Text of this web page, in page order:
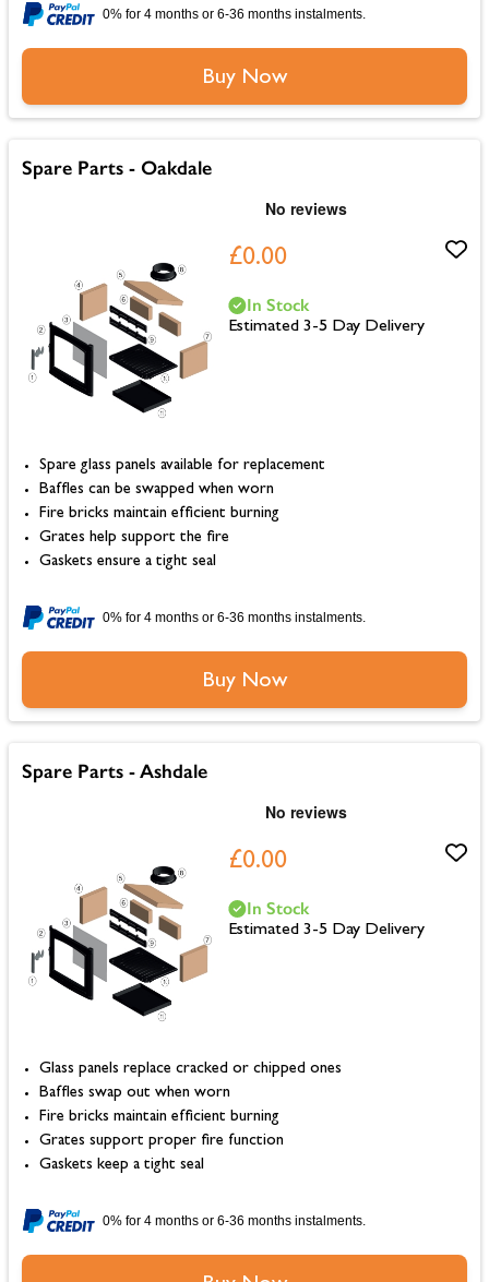
0% for 4 months or 6-36 months instalments.
Buy Now
Spare Parts - Oakdale
£0.00
Spare glass panels available for replacement
Baffles can be swapped when worn
Fire bricks maintain efficient burning
Grates help support the fire
Gaskets ensure a tight seal
In Stock
Estimated 3-5 Day Delivery
0% for 4 months or 6-36 months instalments.
Buy Now
Spare Parts - Ashdale
£0.00
Glass panels replace cracked or chipped ones
Baffles swap out when worn
Fire bricks maintain efficient burning
Grates support proper fire function
Gaskets keep a tight seal
In Stock
Estimated 3-5 Day Delivery
0% for 4 months or 6-36 months instalments.